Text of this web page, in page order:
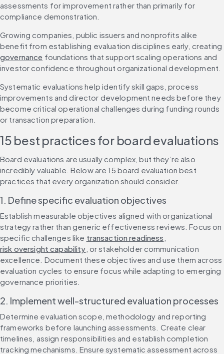
assessments for improvement rather than primarily for
compliance demonstration.
Growing companies, public issuers and nonprofits alike
benefit from establishing evaluation disciplines early, creating
governance foundations that support scaling operations and
investor confidence throughout organizational development.
Systematic evaluations help identify skill gaps, process
improvements and director development needs before they
become critical operational challenges during funding rounds
or transaction preparation.
15 best practices for board evaluations
Board evaluations are usually complex, but they’re also
incredibly valuable. Below are 15 board evaluation best
practices that every organization should consider.
1. Define specific evaluation objectives
Establish measurable objectives aligned with organizational
strategy rather than generic effectiveness reviews. Focus on
specific challenges like transaction readiness
risk oversight capability , or stakeholder communication
excellence. Document these objectives and use them across
evaluation cycles to ensure focus while adapting to emerging
governance priorities.
2. Implement well-structured evaluation processes
Determine evaluation scope, methodology and reporting
frameworks before launching assessments. Create clear
timelines, assign responsibilities and establish completion
tracking mechanisms. Ensure systematic assessment across